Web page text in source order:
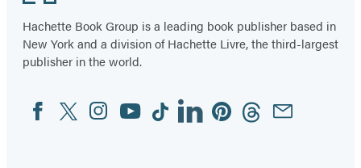
Hachette Book Group is a leading book publisher based in
New York and a division of Hachette Livre, the third-largest
publisher in the world.
Social
Media
FacebookTwitterInstagram
YouTubeTiktokLinkedinPinterestThreadsEmail